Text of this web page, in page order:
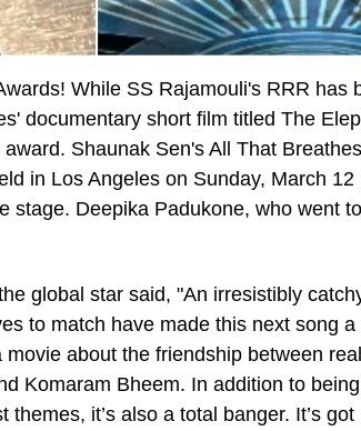
While SS Rajamouli's RRR has
documentary short film titled The
Shaunak Sen's All That
in Los Angeles on Sunday, March 12
stage. Deepika Padukone, who went
global star said, "An irresistibly
to match have made this next song
about the friendship between
Komaram Bheem. In addition to
themes, it’s also a total banger. It’s